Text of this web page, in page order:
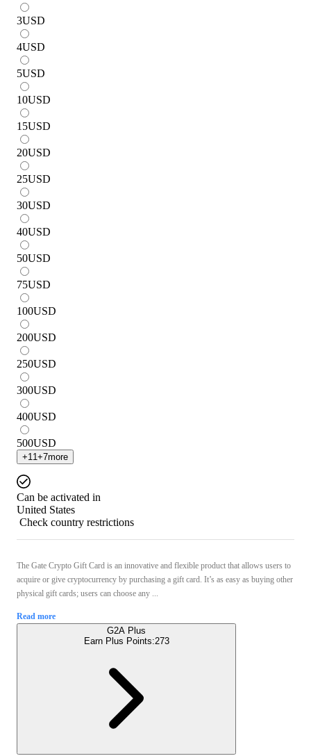
3USD
4USD
5USD
10USD
15USD
20USD
25USD
30USD
40USD
50USD
75USD
100USD
200USD
250USD
300USD
400USD
500USD
+11 +7more
Can be activated in
United States
Check country restrictions
The Gate Crypto Gift Card is an innovative and flexible product that allows users to
acquire or give cryptocurrency by purchasing a gift card. It’s as easy as buying other
physical gift cards; users can choose any ...
Read more
G2A Plus
Earn Plus Points:273